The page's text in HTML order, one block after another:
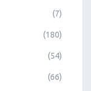
(7)
(180)
(54)
(66)